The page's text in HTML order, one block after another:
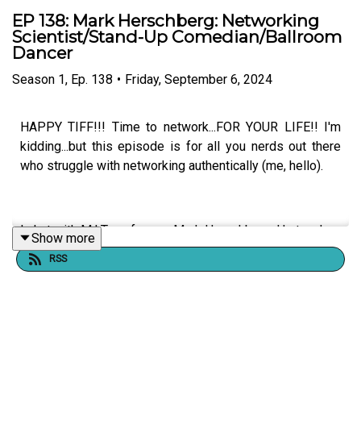
EP 138: Mark Herschberg: Networking
Scientist/Stand-Up Comedian/Ballroom
Dancer
Season 1, Ep. 138 • Friday, September 6, 2024
HAPPY TIFF!!! Time to network...FOR YOUR LIFE!! I'm
kidding...but this episode is for all you nerds out there
who struggle with networking authentically (me, hello).
I chat with M.I.T professor, Mark Herschberg. He teaches
networking at M.I.T...you might've heard of this little
school... He emphasizes the need to focus on the
Show more
RSS